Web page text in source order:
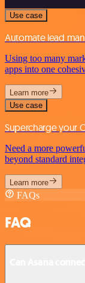
Use case
Automate lead
Using too many
apps into one
Learn more
Use case
Supercharge your
Need a more
beyond standard
Learn more
FAQs
FAQ